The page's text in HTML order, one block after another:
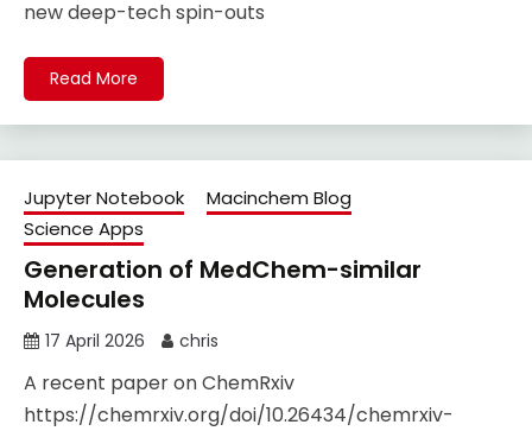
new deep-tech spin-outs
Read More
Jupyter Notebook
Macinchem Blog
Science Apps
Generation of MedChem-similar
Molecules
17 April 2026 chris
A recent paper on ChemRxiv
https://chemrxiv.org/doi/10.26434/chemrxiv-